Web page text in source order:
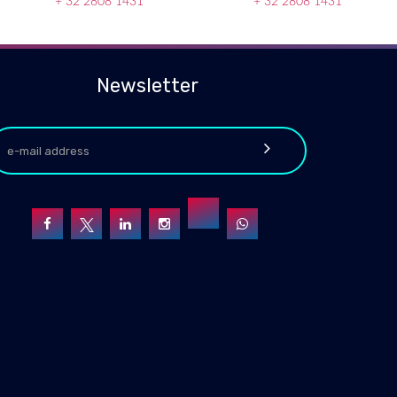
Newsletter